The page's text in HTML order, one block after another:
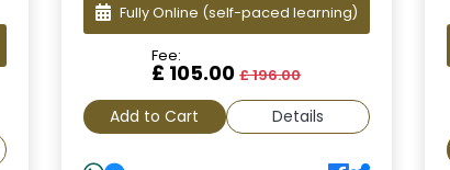
Fully Online (self-paced learning)
Fee:
£ 105.00£ 196.00
Add to Cart Details